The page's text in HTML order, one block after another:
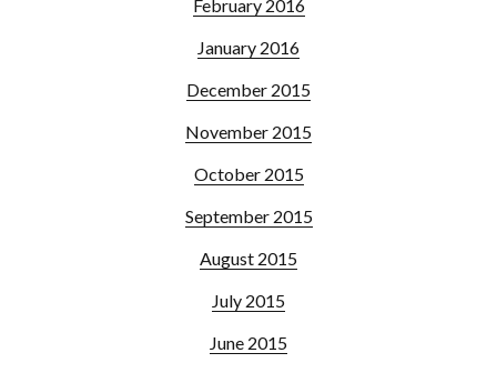
February 2016
January 2016
December 2015
November 2015
October 2015
September 2015
August 2015
July 2015
June 2015